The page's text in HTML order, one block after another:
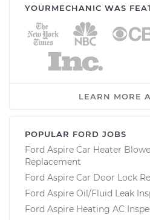
YOURMECHANIC WAS
LEARN MORE
POPULAR FORD JOBS
Ford Aspire Car Heater
Replacement
Ford Aspire Car Door Lock
Ford Aspire Oil/Fluid Leak
Ford Aspire Heating AC